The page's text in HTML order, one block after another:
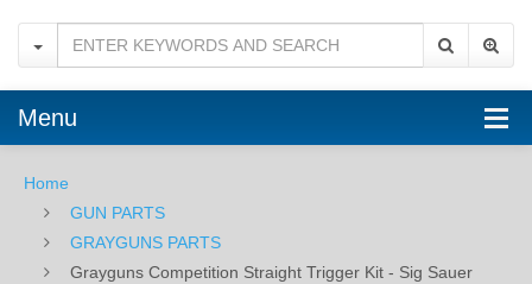
Sig
Sauer
P320
Menu
Home
GUN PARTS
GRAYGUNS PARTS
Grayguns Competition Straight Trigger Kit - Sig Sauer